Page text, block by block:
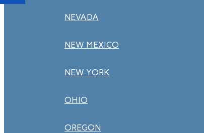
NEVADA
NEW MEXICO
NEW YORK
OHIO
OREGON